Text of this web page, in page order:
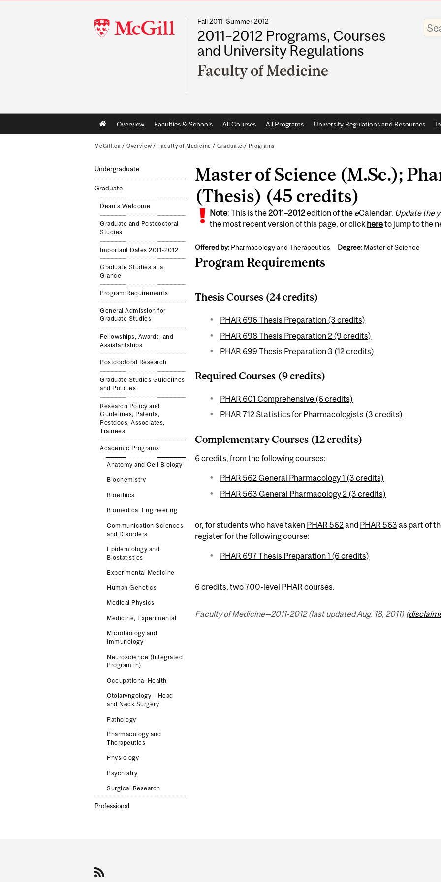
McGill
University
Fall 2011–Summer 2012
2011–2012 Programs, Courses
and University Regulations
Faculty of Medicine
Enter
your
Main
navigation
Overview Faculties & Schools All Courses All Programs University Regulations and Resources
McGill.ca / Overview / Faculty of Medicine / Graduate / Programs
Undergraduate
Graduate
Dean's Welcome
Graduate and Postdoctoral
Studies
Important Dates 2011-2012
Graduate Studies at a
Glance
Program Requirements
General Admission for
Graduate Studies
Fellowships, Awards, and
Assistantships
Postdoctoral Research
Graduate Studies Guidelines
and Policies
Research Policy and
Guidelines, Patents,
Postdocs, Associates,
Trainees
Academic Programs
Anatomy and Cell Biology
Biochemistry
Bioethics
Biomedical Engineering
Communication Sciences
and Disorders
Epidemiology and
Biostatistics
Experimental Medicine
Human Genetics
Medical Physics
Medicine, Experimental
Microbiology and
Immunology
Neuroscience (Integrated
Program in)
Occupational Health
Otolaryngology – Head
and Neck Surgery
Pathology
Pharmacology and
Therapeutics
Physiology
Psychiatry
Surgical Research
Professional
Master of Science (M.Sc.);
(Thesis) (45 credits)
Note: This is the2011 –2012edition of the eCalendar. Update the
the most recent version of this page, or click hereto jump to the
Offered by:Pharmacology and Therapeutics Degree:Master of Science
Program Requirements
Thesis Courses (24 credits)
PHAR 696 Thesis Preparation (3 credits)
PHAR 698 Thesis Preparation 2 (9 credits)
PHAR 699 Thesis Preparation 3 (12 credits)
Required Courses (9 credits)
PHAR 601 Comprehensive (6 credits)
PHAR 712 Statistics for Pharmacologists (3 credits)
Complementary Courses (12 credits)
6 credits, from the following courses:
PHAR 562 General Pharmacology 1 (3 credits)
PHAR 563 General Pharmacology 2 (3 credits)
or, for students who have taken PHAR 562and PHAR 563 as part of
register for the following course:
PHAR 697 Thesis Preparation 1 (6 credits)
6 credits, two 700-level PHAR courses.
Faculty of Medicine—2011-2012 (last updated Aug. 18, 2011) (
University